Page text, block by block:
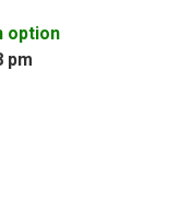
option
pm